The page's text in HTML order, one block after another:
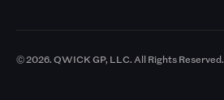
© 2026. QWICK GP, LLC. All Rights Reserved.